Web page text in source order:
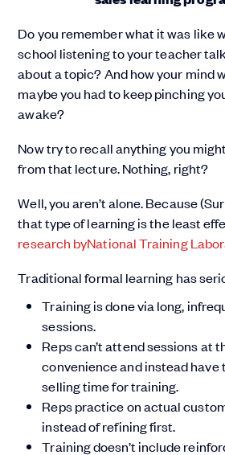
Do you remember what it was like
school listening to your teacher
about a topic? And how your
maybe you had to keep pinching
awake?
Now try to recall anything you
from that lecture. Nothing, right?
Well, you aren’t alone. Because
that type of learning is the least
research byNational Training
Traditional formal learning has
Training is done via long,
sessions.
Reps can’t attend sessions at
convenience and instead have
selling time for training.
Reps practice on actual
instead of refining first.
Training doesn’t include